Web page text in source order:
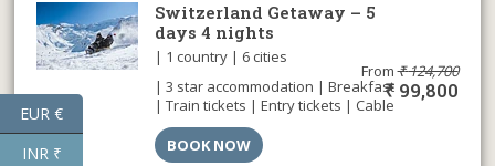
Switzerland Getaway – 5
days 4 nights
From₹124,700
₹ 99,800
| 1 country | 6 cities
| 3 star accommodation | Breakfast
| Train tickets | Entry tickets | Cable
car | Airport transfer |
BOOK NOW
EUR €
INR ₹